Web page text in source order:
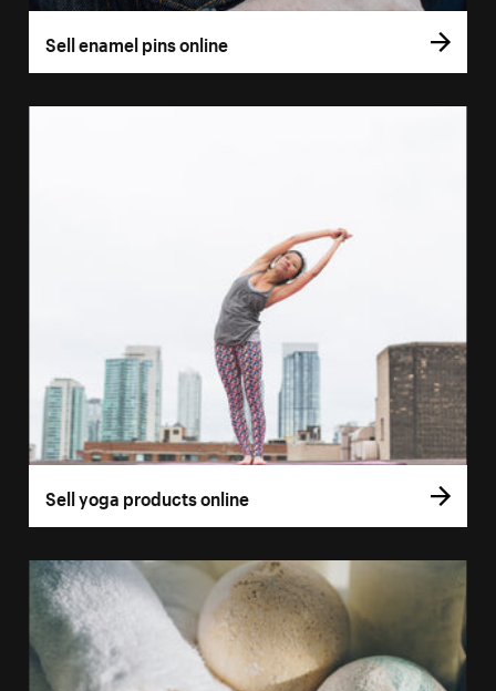
Sell enamel pins online
Sell yoga products online